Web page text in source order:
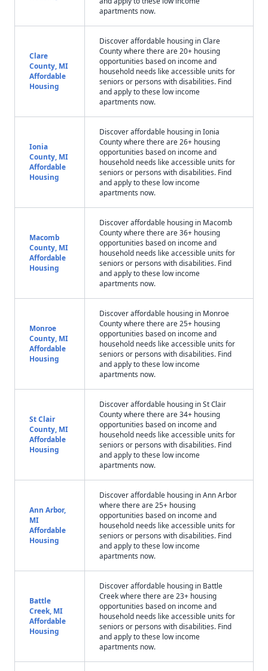
apartments now.
Clare
County, MI
Affordable
Housing
Discover affordable housing in Clare
County where there are 20+ housing
opportunities based on income and
household needs like accessible units for
seniors or persons with disabilities. Find
and apply to these low income
apartments now.
Ionia
County, MI
Affordable
Housing
Discover affordable housing in Ionia
County where there are 26+ housing
opportunities based on income and
household needs like accessible units for
seniors or persons with disabilities. Find
and apply to these low income
apartments now.
Macomb
County, MI
Affordable
Housing
Discover affordable housing in Macomb
County where there are 36+ housing
opportunities based on income and
household needs like accessible units for
seniors or persons with disabilities. Find
and apply to these low income
apartments now.
Monroe
County, MI
Affordable
Housing
Discover affordable housing in Monroe
County where there are 25+ housing
opportunities based on income and
household needs like accessible units for
seniors or persons with disabilities. Find
and apply to these low income
apartments now.
St Clair
County, MI
Affordable
Housing
Discover affordable housing in St Clair
County where there are 34+ housing
opportunities based on income and
household needs like accessible units for
seniors or persons with disabilities. Find
and apply to these low income
apartments now.
Ann Arbor,
MI
Affordable
Housing
Discover affordable housing in Ann Arbor
where there are 25+ housing
opportunities based on income and
household needs like accessible units for
seniors or persons with disabilities. Find
and apply to these low income
apartments now.
Battle
Creek, MI
Affordable
Housing
Discover affordable housing in Battle
Creek where there are 23+ housing
opportunities based on income and
household needs like accessible units for
seniors or persons with disabilities. Find
and apply to these low income
apartments now.